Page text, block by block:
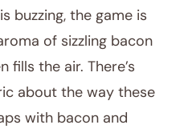
buzzing, the game is
of sizzling bacon
fills the air. There’s
about the way these
with bacon and